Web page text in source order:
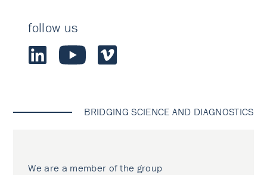
follow us
BRIDGING SCIENCE AND DIAGNOSTICS
We are a member of the group